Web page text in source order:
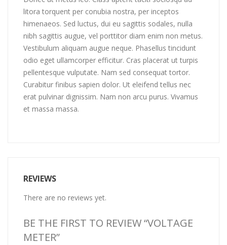
litora torquent per conubia nostra, per inceptos
himenaeos. Sed luctus, dui eu sagittis sodales, nulla
nibh sagittis augue, vel porttitor diam enim non metus.
Vestibulum aliquam augue neque. Phasellus tincidunt
odio eget ullamcorper efficitur. Cras placerat ut turpis
pellentesque vulputate. Nam sed consequat tortor.
Curabitur finibus sapien dolor. Ut eleifend tellus nec
erat pulvinar dignissim. Nam non arcu purus. Vivamus
et massa massa.
REVIEWS
There are no reviews yet.
BE THE FIRST TO REVIEW “VOLTAGE
METER”